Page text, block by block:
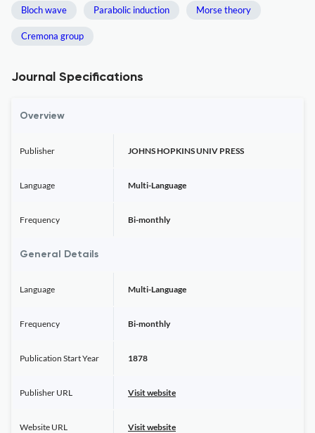
Bloch wave Parabolic induction Morse theory
Cremona group
Journal Specifications
Overview
Publisher JOHNS HOPKINS UNIV PRESS
Language Multi-Language
Frequency Bi-monthly
General Details
Language Multi-Language
Frequency Bi-monthly
Publication Start Year 1878
Publisher URL Visit website
Website URL Visit website